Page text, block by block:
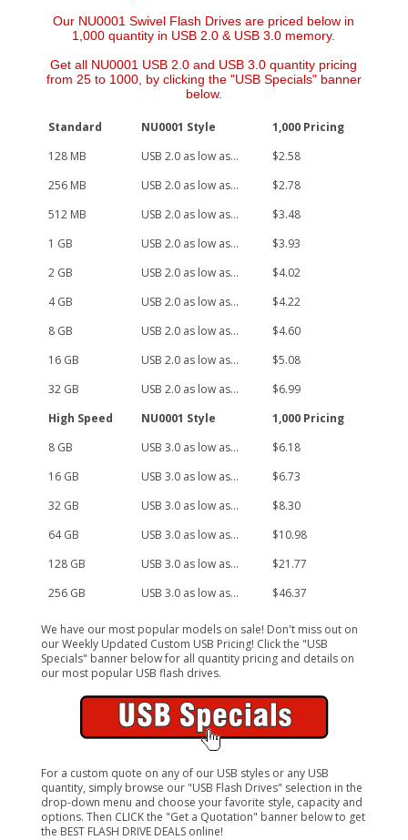
Our NU0001 Swivel Flash Drives are priced below in
1,000 quantity in USB 2.0 & USB 3.0 memory.
Get all NU0001 USB 2.0 and USB 3.0 quantity pricing
from 25 to 1000, by clicking the "USB Specials" banner
below.
Standard NU0001 Style
1,000 Pricing
128 MB
USB 2.0 as low as...
$2.58
256 MB
USB 2.0 as low as...
$2.78
512 MB
USB 2.0 as low as...
$3.48
1 GB
USB 2.0 as low as...
$3.93
2 GB
USB 2.0 as low as...
$4.02
4 GB
USB 2.0 as low as...
$4.22
8 GB
USB 2.0 as low as...
$4.60
16 GB
USB 2.0 as low as...
$5.08
32 GB
USB 2.0 as low as...
$6.99
High Speed
NU0001 Style
1,000 Pricing
8 GB
USB 3.0 as low as...
$6.18
16 GB
USB 3.0 as low as...
$6.73
32 GB
USB 3.0 as low as...
$8.30
64 GB
USB 3.0 as low as...
$10.98
128 GB
USB 3.0 as low as...
$21.77
256 GB
USB 3.0 as low as... $46.37
We have our most popular models on sale! Don't miss out on
our Weekly Updated Custom USB Pricing! Click the "USB
Specials" banner below for all quantity pricing and details on
our most popular USB flash drives.
For a custom quote on any of our USB styles or any USB
quantity, simply browse our "USB Flash Drives" selection in the
drop-down menu and choose your favorite style, capacity and
options. Then CLICK the "Get a Quotation" banner below to get
the BEST FLASH DRIVE DEALS online!